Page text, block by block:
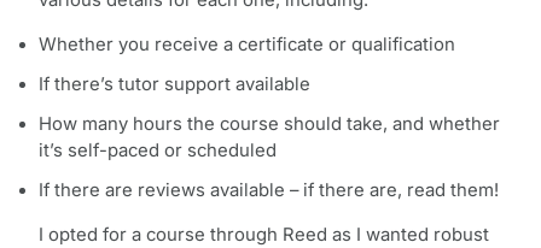
Whether you receive a certificate or qualification
If there’s tutor support available
How many hours the course should take, and whether
it’s self-paced or scheduled
If there are reviews available – if there are, read them!
I opted for a course through Reed as I wanted robust